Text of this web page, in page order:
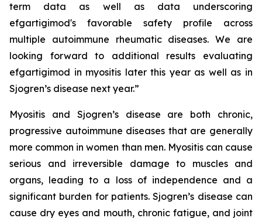
term data as well as data underscoring
efgartigimod's favorable safety profile across
multiple autoimmune rheumatic diseases. We are
looking forward to additional results evaluating
efgartigimod in myositis later this year as well as in
Sjogren’s disease next year.”
Myositis and Sjogren’s disease are both chronic,
progressive autoimmune diseases that are generally
more common in women than men. Myositis can cause
serious and irreversible damage to muscles and
organs, leading to a loss of independence and a
significant burden for patients. Sjogren’s disease can
cause dry eyes and mouth, chronic fatigue, and joint